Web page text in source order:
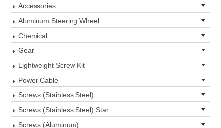
Accessories
Aluminum Steering Wheel
Chemical
Gear
Lightweight Screw Kit
Power Cable
Screws (Stainless Steel)
Screws (Stainless Steel) Star
Screws (Aluminum)